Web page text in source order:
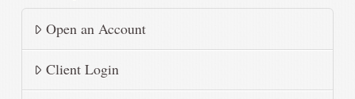
Open an Account
Client Login